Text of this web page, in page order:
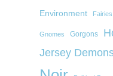
Environment Fairies
Gnomes Gorgons
Jersey